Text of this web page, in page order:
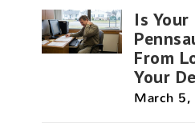
Is
From
Your
March 5,